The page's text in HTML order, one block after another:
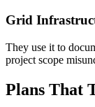
Grid
They use it to
project scope
Plans That